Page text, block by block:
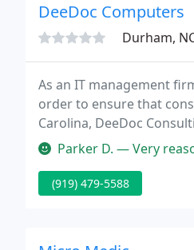
DeeDoc Computers
Durham,
As an IT management
order to ensure that
Carolina, DeeDoc
environment where data
Parker D. — Very
(919) 479-5588